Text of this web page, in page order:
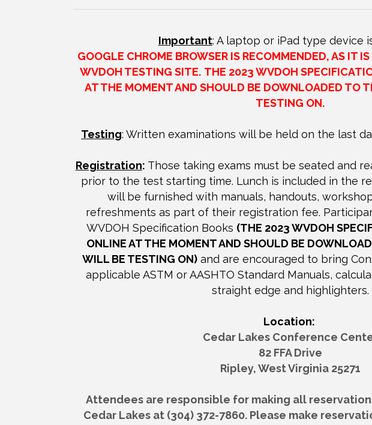
Important: A laptop or iPad type device
GOOGLE CHROME BROWSER IS RECOMMENDED, AS IT
WVDOH TESTING SITE. THE 2023 WVDOH
AT THE MOMENT AND SHOULD BE DOWNLOADED TO
TESTING ON.
Testing: Written examinations will be held on the last
Registration: Those taking exams must be seated and
prior to the test starting time. Lunch is included in the
will be furnished with manuals, handouts,
refreshments as part of their registration fee.
WVDOH Specification Books (THE 2023 WVDOH
ONLINE AT THE MOMENT AND SHOULD BE
WILL BE TESTING ON) and are encouraged to bring
applicable ASTM or AASHTO Standard Manuals,
straight edge and highlighters.
Location:
Cedar Lakes Conference
82 FFA Drive
Ripley, West Virginia 25271
Attendees are responsible for making all
Cedar Lakes at (304) 372-7860. Please make